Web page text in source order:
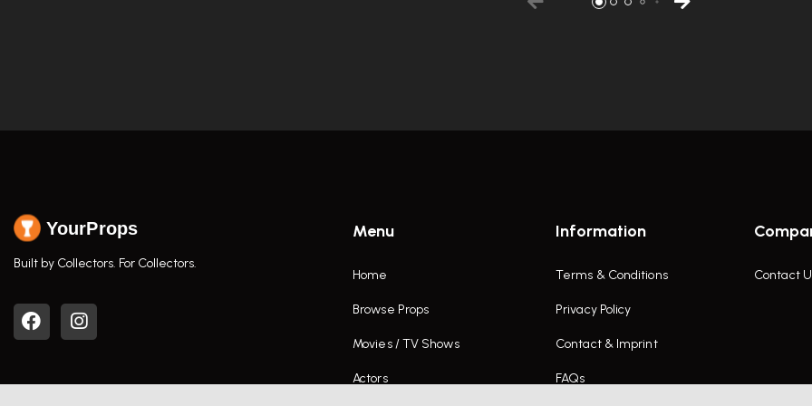
YourProps
Built by Collectors. For Collectors.
Menu
Home
Browse Props
Movies / TV Shows
Actors
Information
Terms & Conditions
Privacy Policy
Contact & Imprint
FAQs
Contact